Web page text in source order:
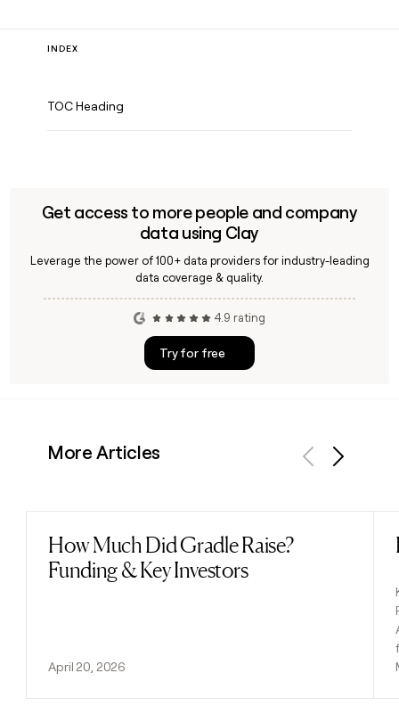
INDEX
TOC Heading
Get access to more people and company
data using Clay
Leverage the power of 100+ data providers for industry-leading
data coverage & quality.
4.9 rating
Try for free
More Articles
How Much Did Gradle Raise?
Funding & Key Investors
April 20, 2026
Read post